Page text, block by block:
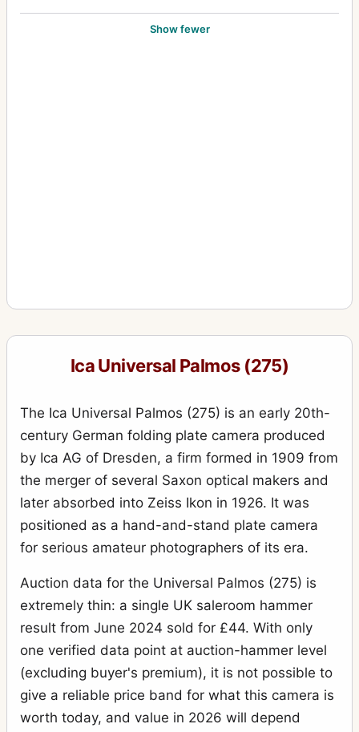
Show fewer
Ica Universal Palmos (275)
The Ica Universal Palmos (275) is an early 20th-
century German folding plate camera produced
by Ica AG of Dresden, a firm formed in 1909 from
the merger of several Saxon optical makers and
later absorbed into Zeiss Ikon in 1926. It was
positioned as a hand-and-stand plate camera
for serious amateur photographers of its era.
Auction data for the Universal Palmos (275) is
extremely thin: a single UK saleroom hammer
result from June 2024 sold for £44. With only
one verified data point at auction-hammer level
(excluding buyer's premium), it is not possible to
give a reliable price band for what this camera is
worth today, and value in 2026 will depend